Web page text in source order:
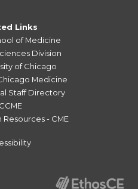
Links
of Medicine
Division
of Chicago
Medicine
Staff Directory
Resources - CME